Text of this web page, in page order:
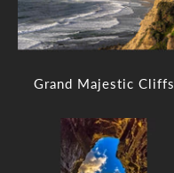
Grand Majestic Cliffs